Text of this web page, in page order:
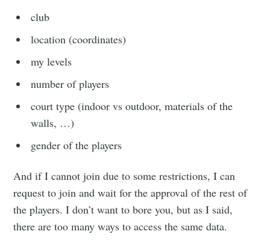
club
location (coordinates)
my levels
number of players
court type (indoor vs outdoor, materials of the
walls, …)
gender of the players
And if I cannot join due to some restrictions, I can
request to join and wait for the approval of the rest of
the players. I don’t want to bore you, but as I said,
there are too many ways to access the same data.